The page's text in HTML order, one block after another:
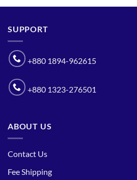
SUPPORT
+880 1894-962615
+880 1323-276501
ABOUT US
Contact Us
Fee Shipping